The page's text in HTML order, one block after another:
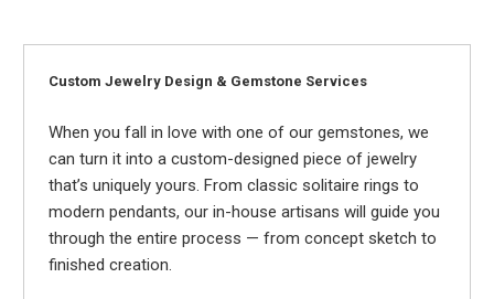
Custom Jewelry Design & Gemstone Services
When you fall in love with one of our gemstones, we
can turn it into a custom-designed piece of jewelry
that’s uniquely yours. From classic solitaire rings to
modern pendants, our in-house artisans will guide you
through the entire process — from concept sketch to
finished creation.